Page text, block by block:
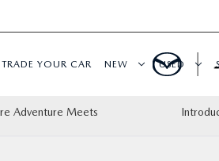
YOUR CAR NEW USED
Adventure Meets